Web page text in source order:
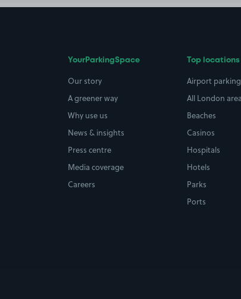
YourParkingSpace
Our story
A greener way
Why use us
News & insights
Press centre
Media coverage
Careers
Top locations
Airport parking
All London
Beaches
Casinos
Hospitals
Hotels
Parks
Ports